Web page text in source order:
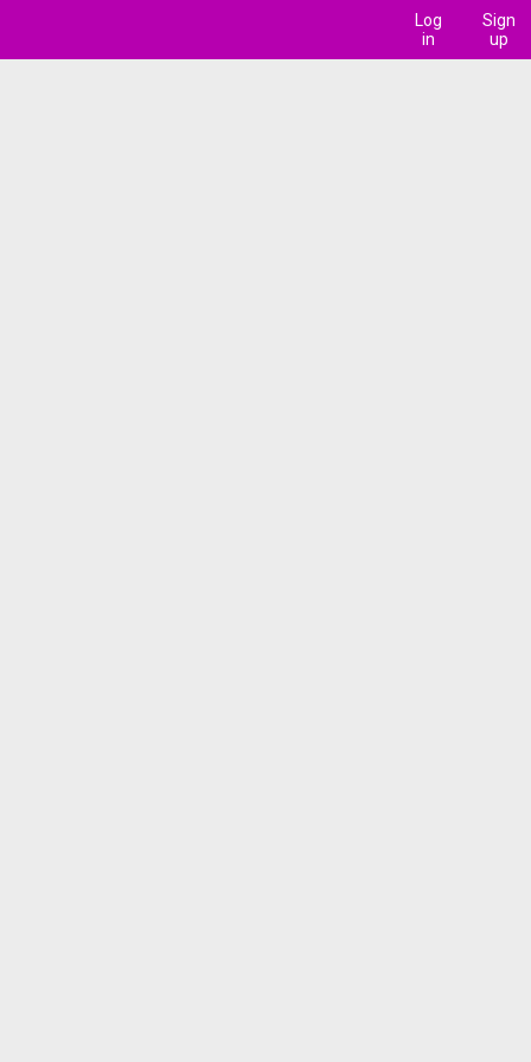
Log
in
Sign
up